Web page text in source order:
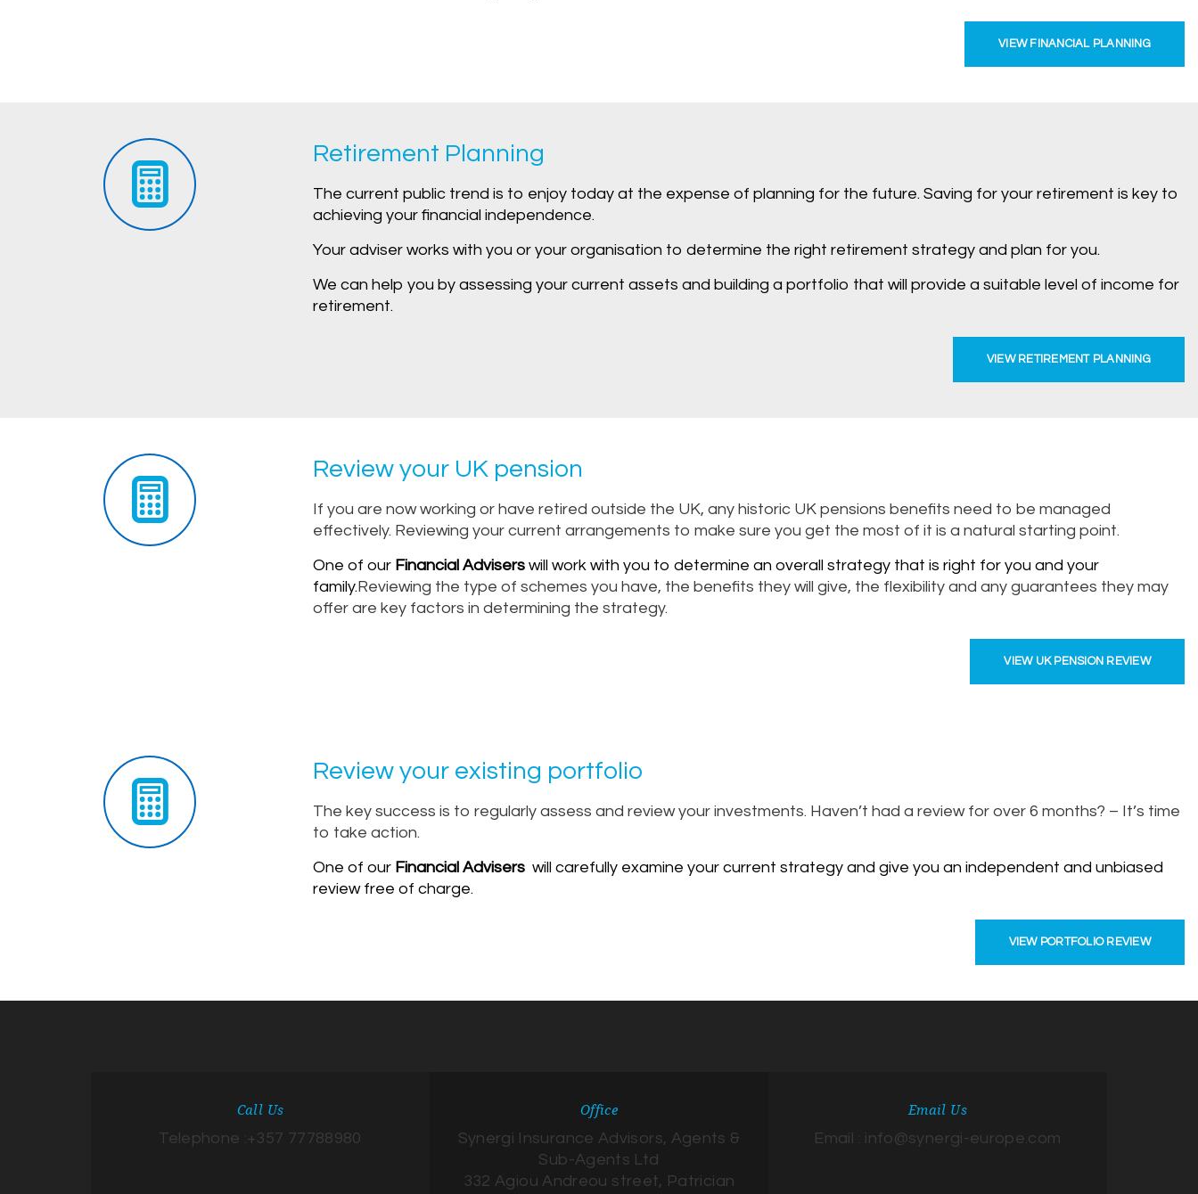
VIEW FINANCIAL PLANNING
Retirement Planning
The current public trend is to enjoy today at the expense of planning for the future. Saving for your retirement is key to
achieving your financial independence.
Your adviser works with you or your organisation to determine the right retirement strategy and plan for you.
We can help you by assessing your current assets and building a portfolio that will provide a suitable level of income for
retirement.
VIEW RETIREMENT PLANNING
Review your UK pension
If you are now working or have retired outside the UK, any historic UK pensions benefits need to be managed
effectively. Reviewing your current arrangements to make sure you get the most of it is a natural starting point.
One of our Financial Advisers will work with you to determine an overall strategy that is right for you and your
family.Reviewing the type of schemes you have, the benefits they will give, the flexibility and any guarantees they may
offer are key factors in determining the strategy.
VIEW UK PENSION REVIEW
Review your existing portfolio
The key success is to regularly assess and review your investments. Haven’t had a review for over 6 months? – It’s time
to take action.
One of our Financial Advisers will carefully examine your current strategy and give you an independent and unbiased
review free of charge.
VIEW PORTFOLIO REVIEW
Call Us
Telephone :+357 77788980
Office
Synergi Insurance Advisors, Agents &
Sub-Agents Ltd
332 Agiou Andreou street, Patrician
Email Us
Email : info@synergi-europe.com